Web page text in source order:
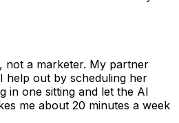
not a marketer. My partner
help out by scheduling her
in one sitting and let the AI
me about 20 minutes a week